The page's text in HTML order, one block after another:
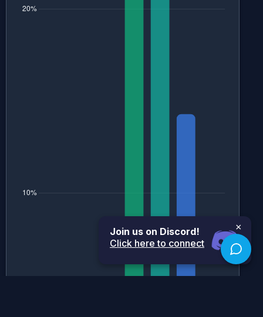
×
Join us on Discord!
Click here to connect